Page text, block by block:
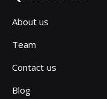
About us
Team
Contact us
Blog